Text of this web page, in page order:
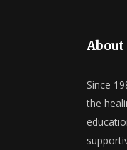
About
Since
the